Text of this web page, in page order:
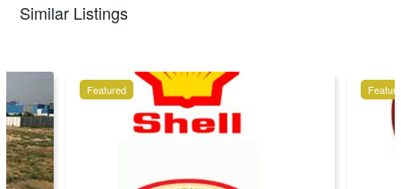
Similar Listings
Featured